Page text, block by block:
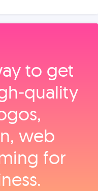
to get
web
for